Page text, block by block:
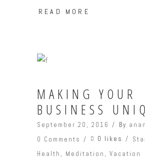
READ MORE
MAKING YOUR
BUSINESS
September 20, 2016 By
0 Comments
0 likes
Health , Meditation , Vacation